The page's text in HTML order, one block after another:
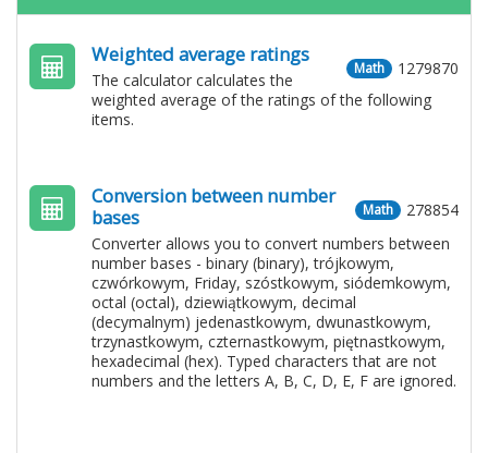
1279870
Math
Weighted average ratings
The calculator calculates the
weighted average of the ratings of the following
items.
278854
Math
Conversion between number
bases
Converter allows you to convert numbers between
number bases - binary (binary), trójkowym,
czwórkowym, Friday, szóstkowym, siódemkowym,
octal (octal), dziewiątkowym, decimal
(decymalnym) jedenastkowym, dwunastkowym,
trzynastkowym, czternastkowym, piętnastkowym,
hexadecimal (hex). Typed characters that are not
numbers and the letters A, B, C, D, E, F are ignored.